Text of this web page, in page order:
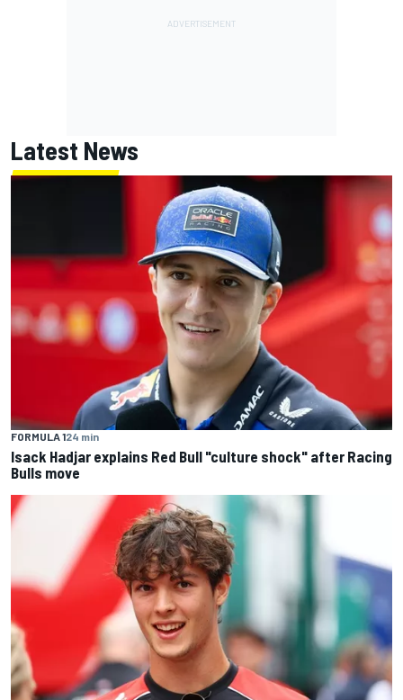
Latest News
FORMULA 124 min
Isack Hadjar explains Red Bull "culture shock" after Racing
Bulls move